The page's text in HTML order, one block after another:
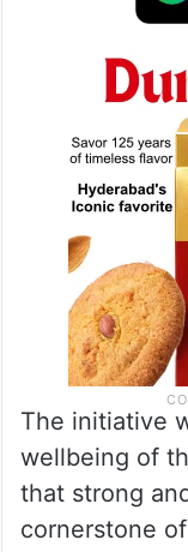
The initiative
wellbeing of
that strong
cornerstone